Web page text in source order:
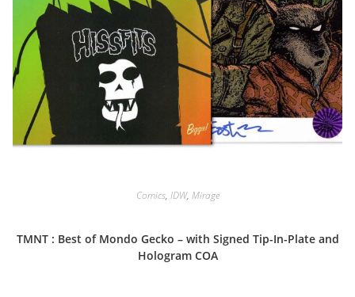
Comics, IDW, Mirage
TMNT : Best of Mondo Gecko – with Signed Tip-In-Plate and
Hologram COA